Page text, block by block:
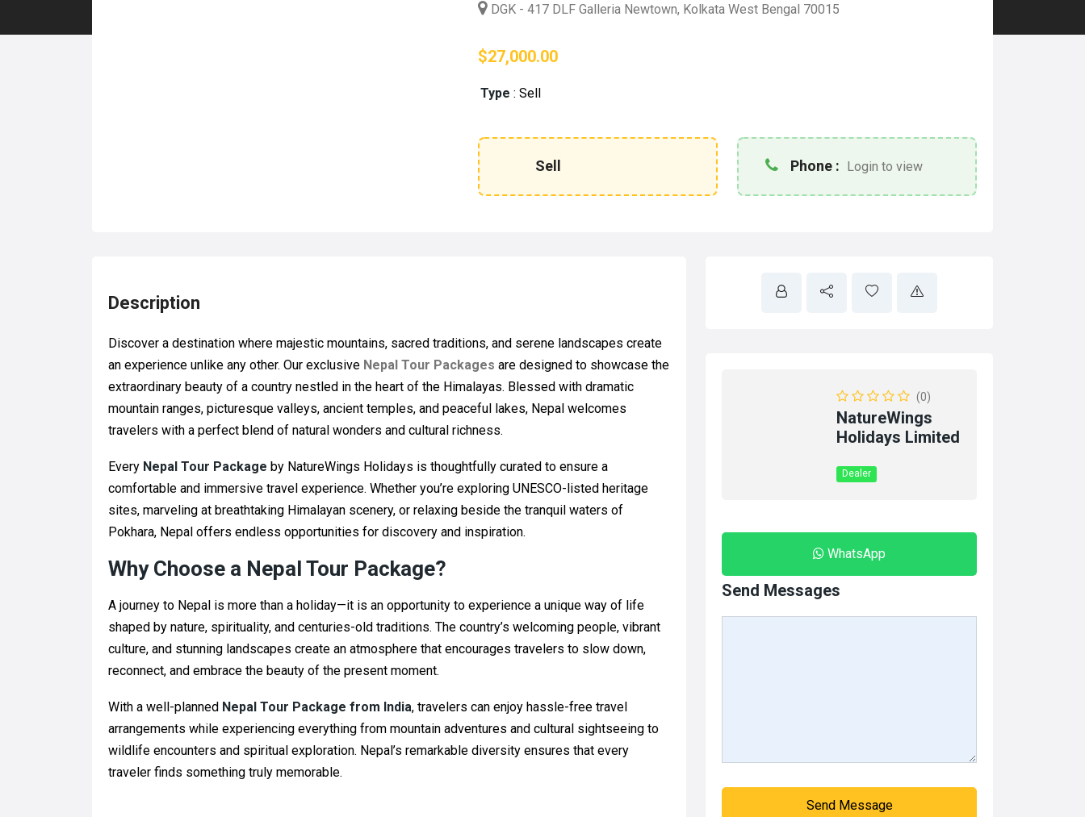
DGK - 417 DLF Galleria Newtown, Kolkata West Bengal 70015
$27,000.00
Type : Sell
Sell Phone : Login to view
Description
Discover a destination where majestic mountains, sacred traditions, and serene landscapes create
an experience unlike any other. Our exclusive Nepal Tour Packages are designed to showcase the
extraordinary beauty of a country nestled in the heart of the Himalayas. Blessed with dramatic
mountain ranges, picturesque valleys, ancient temples, and peaceful lakes, Nepal welcomes
travelers with a perfect blend of natural wonders and cultural richness.
Every Nepal Tour Package by NatureWings Holidays is thoughtfully curated to ensure a
comfortable and immersive travel experience. Whether you’re exploring UNESCO-listed heritage
sites, marveling at breathtaking Himalayan scenery, or relaxing beside the tranquil waters of
Pokhara, Nepal offers endless opportunities for discovery and inspiration.
Why Choose a Nepal Tour Package?
A journey to Nepal is more than a holiday—it is an opportunity to experience a unique way of life
shaped by nature, spirituality, and centuries-old traditions. The country’s welcoming people, vibrant
culture, and stunning landscapes create an atmosphere that encourages travelers to slow down,
reconnect, and embrace the beauty of the present moment.
With a well-planned Nepal Tour Package from India, travelers can enjoy hassle-free travel
arrangements while experiencing everything from mountain adventures and cultural sightseeing to
wildlife encounters and spiritual exploration. Nepal’s remarkable diversity ensures that every
traveler finds something truly memorable.
(0)
NatureWings
Holidays Limited
Dealer
WhatsApp
Send Messages
Send Message